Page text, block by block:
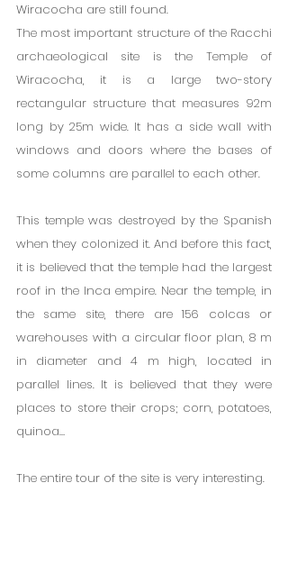
Wiracocha are still found.
The most important structure of the Racchi
archaeological site is the Temple of
Wiracocha, it is a large two-story
rectangular structure that measures 92m
long by 25m wide. It has a side wall with
windows and doors where the bases of
some columns are parallel to each other.
This temple was destroyed by the Spanish
when they colonized it. And before this fact,
it is believed that the temple had the largest
roof in the Inca empire. Near the temple, in
the same site, there are 156 colcas or
warehouses with a circular floor plan, 8 m
in diameter and 4 m high, located in
parallel lines. It is believed that they were
places to store their crops; corn, potatoes,
quinoa…
The entire tour of the site is very interesting.